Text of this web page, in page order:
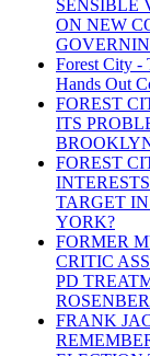
SENSIBLE
ON NEW
Forest City -
Hands Out
FOREST
ITS
FOREST
TARGET
YORK?
FORMER
CRITIC
PD
FRANK